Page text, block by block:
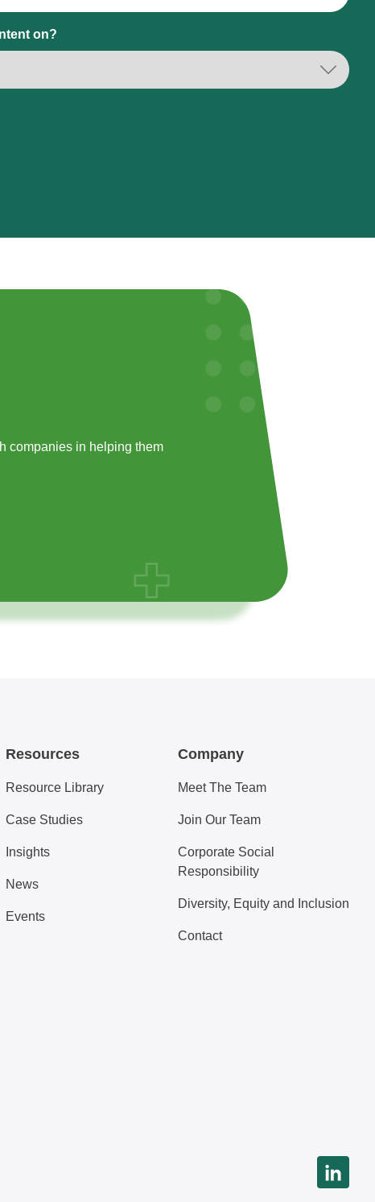
on?
companies in helping them
Resources
Resource Library
Case Studies
Insights
News
Events
Company
Meet The Team
Join Our Team
Corporate Social
Responsibility
Diversity, Equity and Inclusion
Contact